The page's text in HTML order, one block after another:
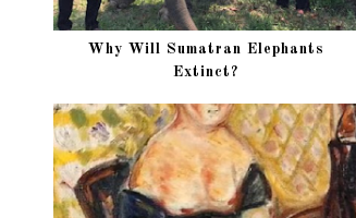
Why Will Sumatran Elephants
Extinct?